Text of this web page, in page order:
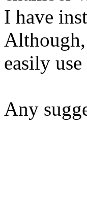
I have
easily
Any